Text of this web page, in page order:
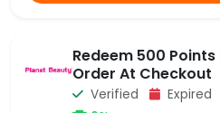
Redeem 500 Points
Order At Checkout
Verified Expired